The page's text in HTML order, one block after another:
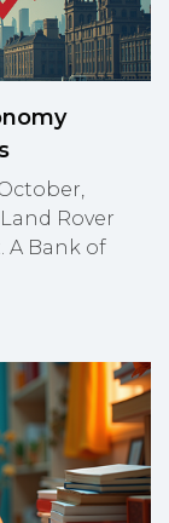
Rover
A Bank of